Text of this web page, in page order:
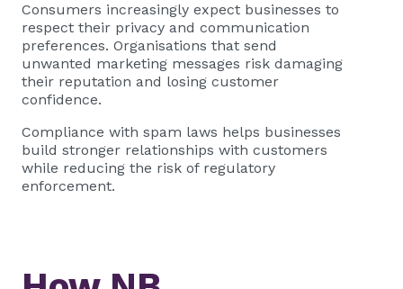
Consumers increasingly expect businesses to
respect their privacy and communication
preferences. Organisations that send
unwanted marketing messages risk damaging
their reputation and losing customer
confidence.
Compliance with spam laws helps businesses
build stronger relationships with customers
while reducing the risk of regulatory
enforcement.